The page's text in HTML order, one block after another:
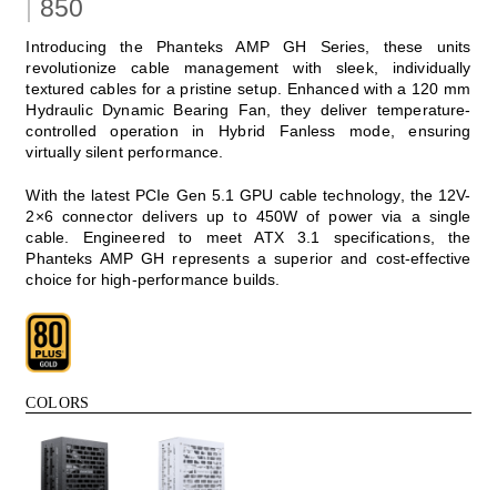
| 850
Introducing the Phanteks AMP GH Series, these units
revolutionize cable management with sleek, individually
textured cables for a pristine setup. Enhanced with a 120 mm
Hydraulic Dynamic Bearing Fan, they deliver temperature-
controlled operation in Hybrid Fanless mode, ensuring
virtually silent performance.
With the latest PCIe Gen 5.1 GPU cable technology, the 12V-
2×6 connector delivers up to 450W of power via a single
cable. Engineered to meet ATX 3.1 specifications, the
Phanteks AMP GH represents a superior and cost-effective
choice for high-performance builds.
COLORS